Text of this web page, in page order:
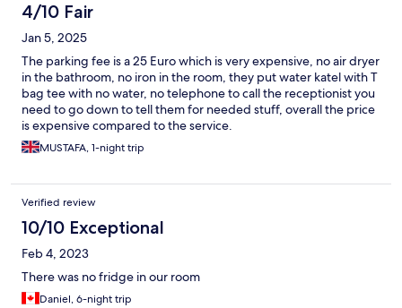
4/10 Fair
Jan 5, 2025
The parking fee is a 25 Euro which is very expensive, no air dryer
in the bathroom, no iron in the room, they put water katel with T
bag tee with no water, no telephone to call the receptionist you
need to go down to tell them for needed stuff, overall the price
is expensive compared to the service.
MUSTAFA, 1-night trip
Verified review
10/10 Exceptional
Feb 4, 2023
There was no fridge in our room
Daniel, 6-night trip